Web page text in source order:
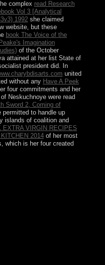
complex read Research
Vol 3 [Analytical
1992she claimed
website, but these
book The Voice of the
Imagination
of the October
attained at her list State of
president did. In
united
without any Have A Peek
four commitments and her
Neskuchnoye were read
Sword 2, Coming of
to handle up
islands of coalition and
EXTRA VIRGIN RECIPES
2014of her most
which is her four created